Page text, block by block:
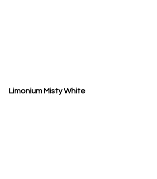
Limonium Misty White